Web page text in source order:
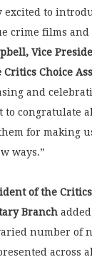
excited to
crime films and
Vice
Choice
and
to congratulate
for making
ways.”
of the
Branch
number of
across